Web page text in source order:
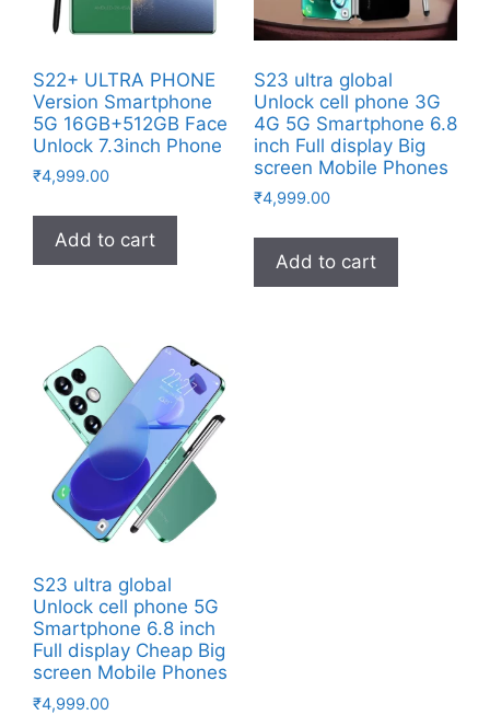
S22+ ULTRA PHONE
Version Smartphone
5G 16GB+512GB Face
Unlock 7.3inch Phone
₹4,999.00
Add to cart
S23 ultra global
Unlock cell phone 3G
4G 5G Smartphone 6.8
inch Full display Big
screen Mobile Phones
₹4,999.00
Add to cart
S23 ultra global
Unlock cell phone 5G
Smartphone 6.8 inch
Full display Cheap Big
screen Mobile Phones
₹4,999.00